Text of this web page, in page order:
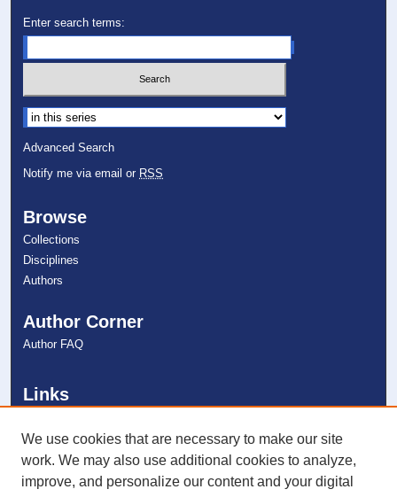
Enter search terms:
Select context to search:
Advanced Search
Notify me via email or RSS
Browse
Collections
Disciplines
Authors
Author Corner
Author FAQ
Links
NSU Libraries
Contact Us
We use cookies that are necessary to make our site
work. We may also use additional cookies to analyze,
improve, and personalize our content and your digital